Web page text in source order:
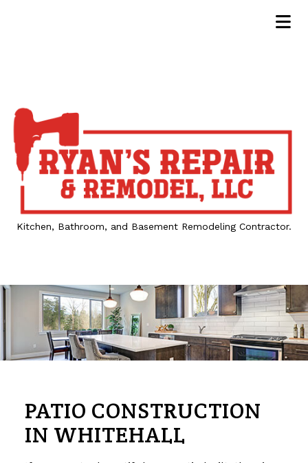
Kitchen, Bathroom, and Basement Remodeling Contractor.
PATIO CONSTRUCTION
IN WHITEHALL